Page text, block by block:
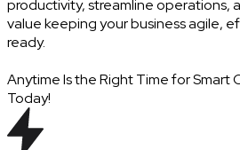
productivity, streamline operations,
value keeping your business agile,
ready.
Anytime Is the Right Time for Smart
Today!